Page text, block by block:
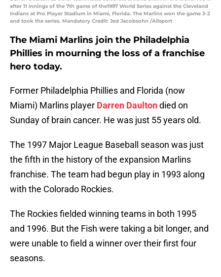
after 11 innings of the 7th game of the1997 World Series against the Cleveland
Indians at Pro Player Stadium in Miami, Florida. The Marlins won the game 3-2
and took the series. Mandatory Credit: Jed Jacobsohn /Allsport
The Miami Marlins join the Philadelphia
Phillies in mourning the loss of a franchise
hero today.
Former Philadelphia Phillies and Florida (now
Miami) Marlins player Darren Daultondied on
Sunday of brain cancer. He was just 55 years old.
The 1997 Major League Baseball season was just
the fifth in the history of the expansion Marlins
franchise. The team had begun play in 1993 along
with the Colorado Rockies.
The Rockies fielded winning teams in both 1995
and 1996. But the Fish were taking a bit longer, and
were unable to field a winner over their first four
seasons.